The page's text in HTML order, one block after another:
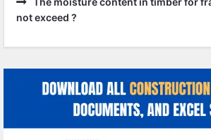
not exceed ?